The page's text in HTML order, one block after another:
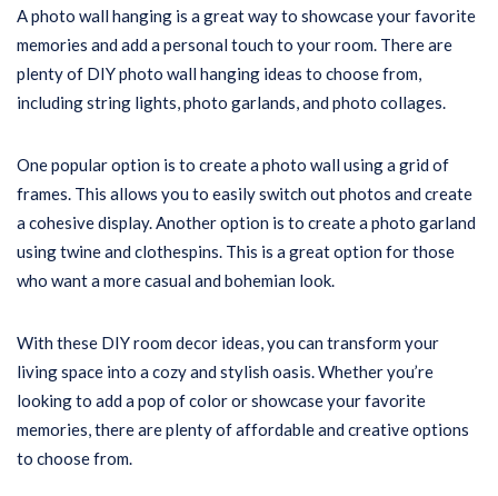
A photo wall hanging is a great way to showcase your favorite
memories and add a personal touch to your room. There are
plenty of DIY photo wall hanging ideas to choose from,
including string lights, photo garlands, and photo collages.
One popular option is to create a photo wall using a grid of
frames. This allows you to easily switch out photos and create
a cohesive display. Another option is to create a photo garland
using twine and clothespins. This is a great option for those
who want a more casual and bohemian look.
With these DIY room decor ideas, you can transform your
living space into a cozy and stylish oasis. Whether you’re
looking to add a pop of color or showcase your favorite
memories, there are plenty of affordable and creative options
to choose from.